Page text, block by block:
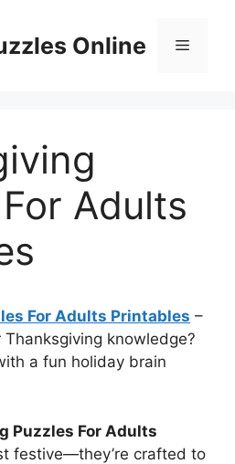
Online Menu
Adults
For Adults Printables –
knowledge?
a fun holiday brain
Puzzles For Adults
festive—they’re crafted to